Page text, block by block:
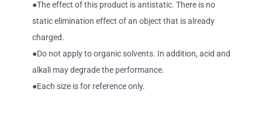
●The effect of this product is antistatic. There is no
static elimination effect of an object that is already
charged.
●Do not apply to organic solvents. In addition, acid and
alkali may degrade the performance.
●Each size is for reference only.